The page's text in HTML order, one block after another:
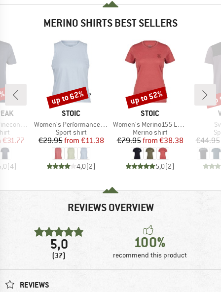
MERINO SHIRTS BEST SELLERS
T-Shirt
Price
€31.77
(4)
BRAND
STOIC
Item(s)
Women's PerformanceMerino BorgholmSt. Tank
Product group
Sport shirt
Price
€29.95 Reduced Price
from €11.38
4,0(2)
Discount
up to 62%
BRAND
STOIC
Item(s)
Women's Merino155 LaholmSt. T-Shirt Daisy Flower
Product group
Merino shirt
Price
€79.95 Reduced Price
from €38.38
5,0(2)
Discount
up to 52%
€44.95
REVIEWS OVERVIEW
5,0
(37)
100%
recommend this product
REVIEWS